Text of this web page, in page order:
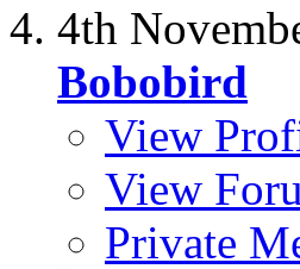
4th
Bobobird
View
View
Private